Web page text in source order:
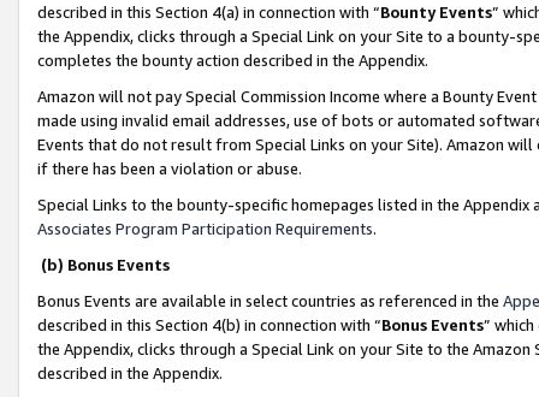
described in this Section 4(a) in connection with “Bounty Events”
the Appendix, clicks through a Special Link on your Site to a bounty-
completes the bounty action described in the Appendix.
Amazon will not pay Special Commission Income where a Bounty
made using invalid email addresses, use of bots or automated
Events that do not result from Special Links on your Site). Amazon
if there has been a violation or abuse.
Special Links to the bounty-specific homepages listed in the
Associates Program Participation Requirements.
(b) Bonus Events
Bonus Events are available in select countries as referenced in the
described in this Section 4(b) in connection with “Bonus Events”
the Appendix, clicks through a Special Link on your Site to the
described in the Appendix.